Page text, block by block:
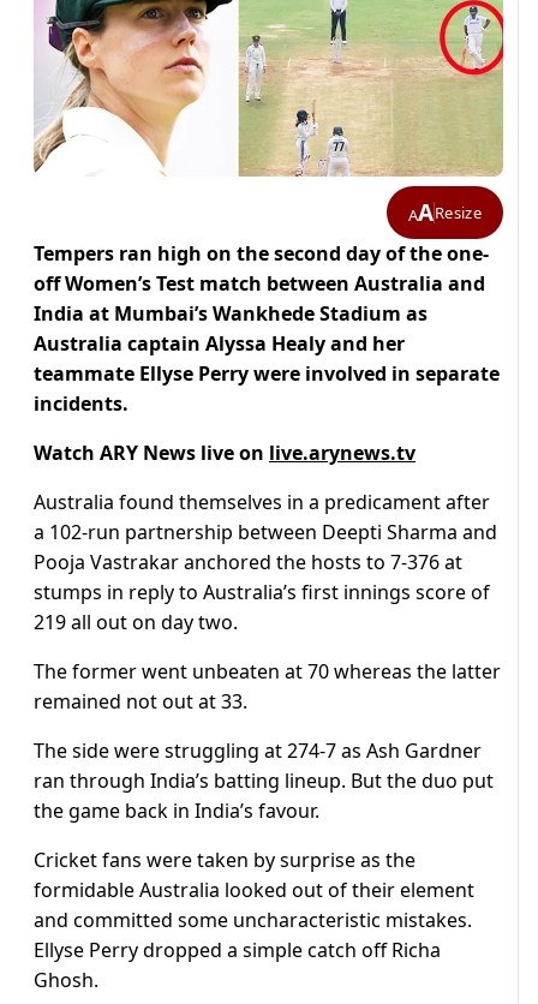
AAResize
Tempers ran high on the second day of the one-
off Women’s Test match between Australia and
India at Mumbai’s Wankhede Stadium as
Australia captain Alyssa Healy and her
teammate Ellyse Perry were involved in separate
incidents.
Watch ARY News live on live.arynews.tv
Australia found themselves in a predicament after
a 102-run partnership between Deepti Sharma and
Pooja Vastrakar anchored the hosts to 7-376 at
stumps in reply to Australia’s first innings score of
219 all out on day two.
The former went unbeaten at 70 whereas the latter
remained not out at 33.
The side were struggling at 274-7 as Ash Gardner
ran through India’s batting lineup. But the duo put
the game back in India’s favour.
Cricket fans were taken by surprise as the
formidable Australia looked out of their element
and committed some uncharacteristic mistakes.
Ellyse Perry dropped a simple catch off Richa
Ghosh.